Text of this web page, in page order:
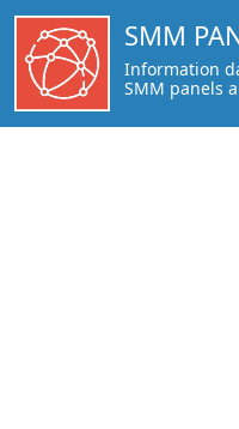
https://smmpanel.info/
SMM
Information
SMM panels